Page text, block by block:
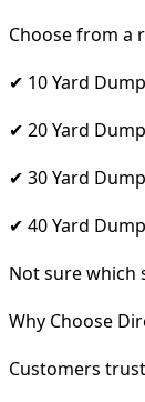
Choose from a
✔ 10 Yard
✔ 20 Yard
✔ 30 Yard
✔ 40 Yard
Not sure which
Why Choose
Customers